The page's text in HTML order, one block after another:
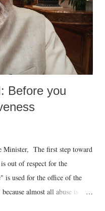
Before you
Minister, The first step toward
out of respect for the
is used for the office of the
almost all abuse is